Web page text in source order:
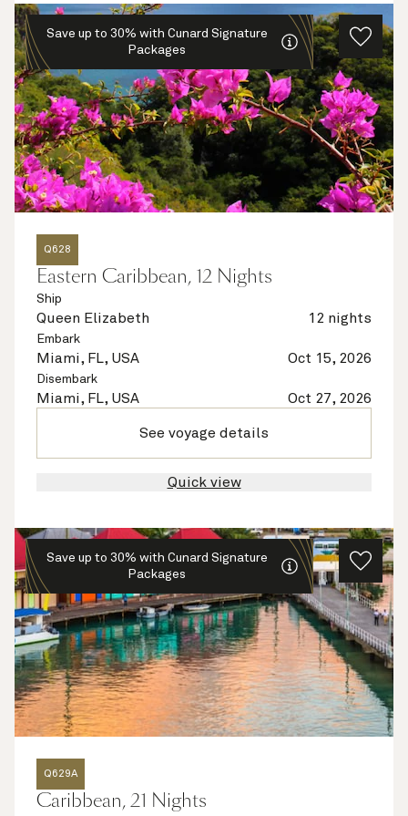
Save up to 30% with Cunard Signature
Packages
Q628
Eastern Caribbean, 12 Nights
Ship
Queen Elizabeth 12 nights
Embark
Miami, FL, USA Oct 15, 2026
Disembark
Miami, FL, USA Oct 27, 2026
See voyage details
Quick view
Save up to 30% with Cunard Signature
Packages
Q629A
Caribbean, 21 Nights